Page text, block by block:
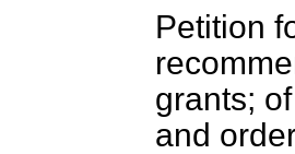
Petition
grants;
and